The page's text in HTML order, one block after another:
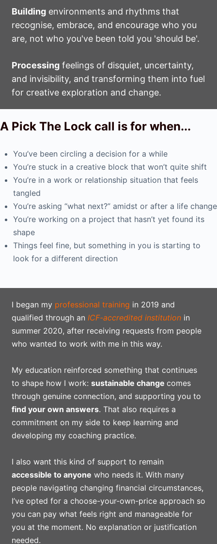
Building environments and rhythms that
recognise, embrace, and encourage who you
are, not who you've been told you 'should be'.
Processing feelings of disquiet, uncertainty,
and invisibility, and transforming them into fuel
for creative exploration and change.
A Pick The Lock call is for when...
You’ve been circling a decision for a while
You’re stuck in a creative block that won’t quite shift
You’re in a work or relationship situation that feels
tangled
You’re asking “what next?” amidst or after a life change
You’re working on a project that hasn’t yet found its
shape
Things feel fine, but something in you is starting to
look for a different direction
I began my professional training in 2019 and
qualified through an ICF-accredited institution in
summer 2020, after receiving requests from people
who wanted to work with me in this way.
My education reinforced something that continues
to shape how I work: sustainable change comes
through genuine connection, and supporting you to
find your own answers. That also requires a
commitment on my side to keep learning and
developing my coaching practice.
I also want this kind of support to remain
accessible to anyone who needs it. With many
people navigating changing financial circumstances,
I’ve opted for a choose-your-own-price approach so
you can pay what feels right and manageable for
you at the moment. No explanation or justification
needed.